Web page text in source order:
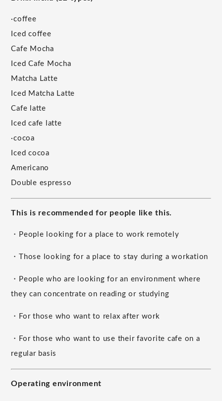
·coffee
Iced coffee
Cafe Mocha
Iced Cafe Mocha
Matcha Latte
Iced Matcha Latte
Cafe latte
Iced cafe latte
·cocoa
Iced cocoa
Americano
Double espresso
This is recommended for people like this.
・People looking for a place to work remotely
・Those looking for a place to stay during a workation
・People who are looking for an environment where
they can concentrate on reading or studying
・For those who want to relax after work
・For those who want to use their favorite cafe on a
regular basis
Operating environment